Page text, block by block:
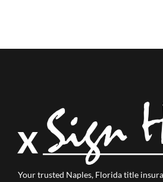
Your trusted Naples, Florida title